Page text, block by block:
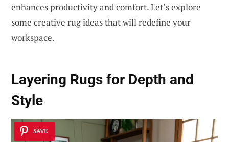
enhances productivity and comfort. Let’s explore
some creative rug ideas that will redefine your
workspace.
Layering Rugs for Depth and
Style
SAVE